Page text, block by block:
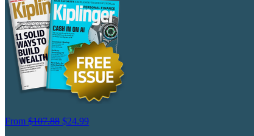
From $107.88 $24.99